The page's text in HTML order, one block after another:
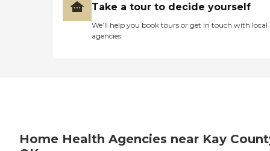
Take a tour to decide yourself
We’ll help you book tours or get in touch with local
agencies
Home Health Agencies near Kay